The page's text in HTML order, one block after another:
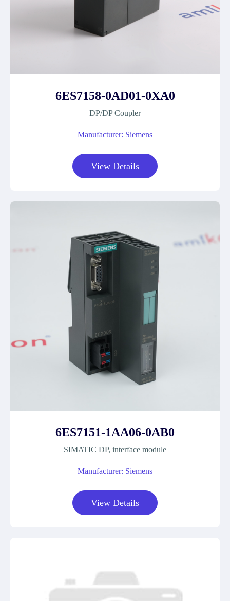
6ES7158-0AD01-0XA0
DP/DP Coupler
Manufacturer: Siemens
View Details
6ES7151-1AA06-0AB0
SIMATIC DP, interface module
Manufacturer: Siemens
View Details